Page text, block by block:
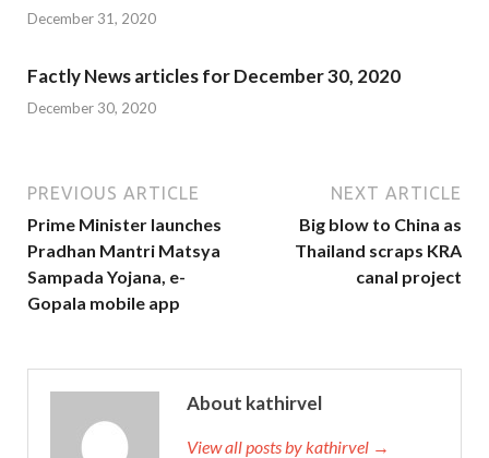
December 31, 2020
Factly News articles for December 30, 2020
December 30, 2020
PREVIOUS ARTICLE
Prime Minister launches
Pradhan Mantri Matsya
Sampada Yojana, e-
Gopala mobile app
NEXT ARTICLE
Big blow to China as
Thailand scraps KRA
canal project
About kathirvel
View all posts by kathirvel →